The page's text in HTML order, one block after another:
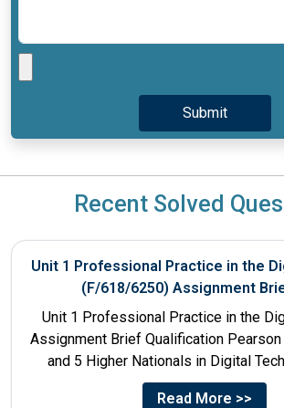
Recent Solved
Unit 1 Professional Practice in the
(F/618/6250) Assignment
Unit 1 Professional Practice in the
Assignment Brief Qualification
and 5 Higher Nationals in Digital
England Unit...
Read More >>